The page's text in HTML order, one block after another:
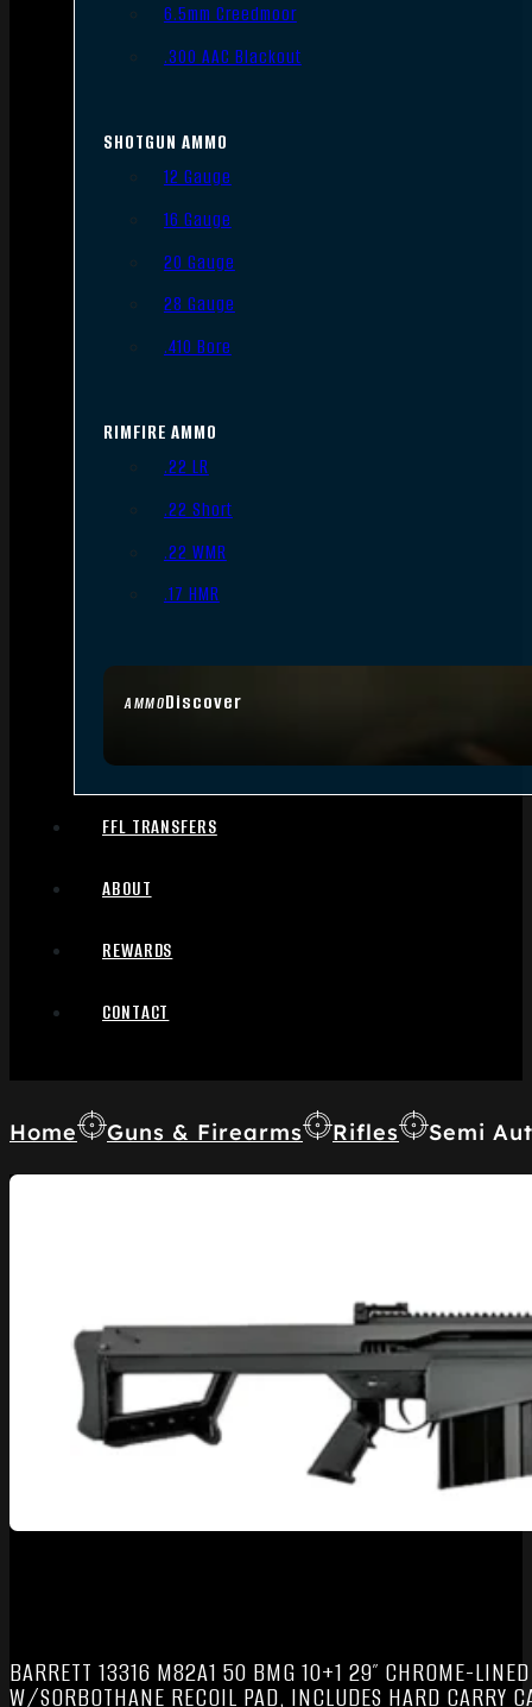
AMMODiscover
6.5mm Creedmoor
.300 AAC Blackout
SHOTGUN AMMO
12 Gauge
16 Gauge
20 Gauge
28 Gauge
.410 Bore
RIMFIRE AMMO
.22 LR
.22 Short
.22 WMR
.17 HMR
FFL TRANSFERS
ABOUT
REWARDS
CONTACT
Home Guns & Firearms Rifles Semi
BARRETT 13316 M82A1 50 BMG 10+1 29″ CHROME-LINED
W/SORBOTHANE RECOIL PAD, INCLUDES HARD CARRY